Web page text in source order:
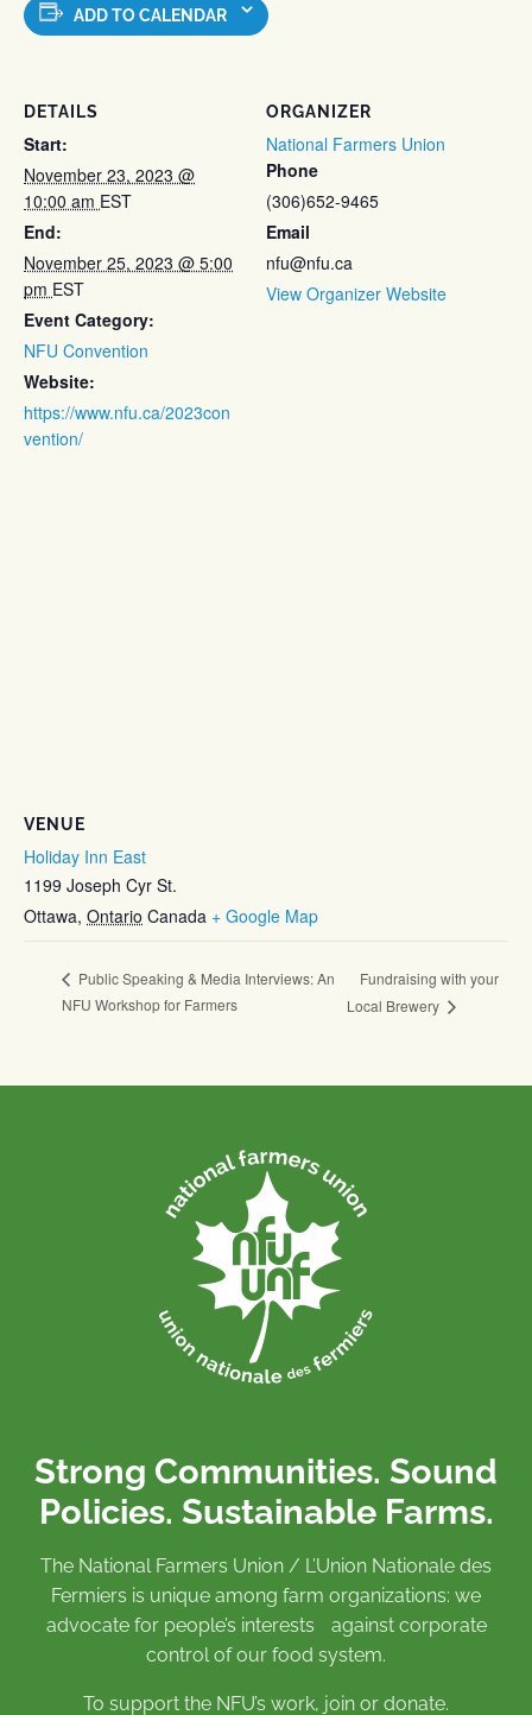
ADD TO CALENDAR
DETAILS
Start:
November 23, 2023 @
10:00 am EST
End:
November 25, 2023 @ 5:00
pm EST
Event Category:
NFU Convention
Website:
https://www.nfu.ca/2023con
vention/
ORGANIZER
National Farmers Union
Phone
(306)652-9465
Email
nfu@nfu.ca
View Organizer Website
VENUE
Holiday Inn East
1199 Joseph Cyr St.
Ottawa, Ontario Canada + Google Map
Public Speaking & Media Interviews: An
NFU Workshop for Farmers
Fundraising with your
Local Brewery
Strong Communities. Sound
Policies. Sustainable Farms.
The National Farmers Union / L’Union Nationale des
Fermiers is unique among farm organizations: we
advocate for people’s interests against corporate
control of our food system.
To support the NFU’s work, join or donate.